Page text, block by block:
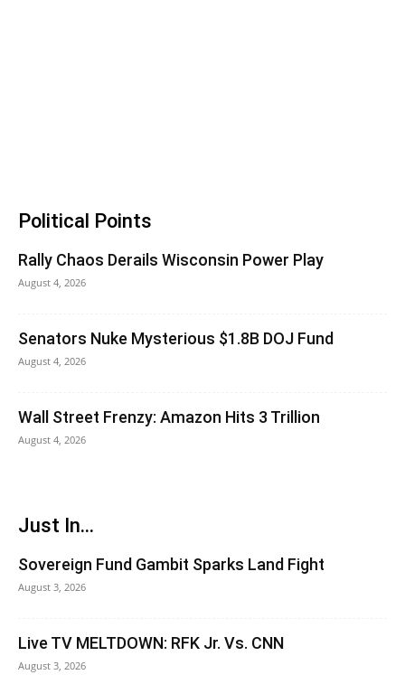
Political Points
Rally Chaos Derails Wisconsin Power Play
August 4, 2026
Senators Nuke Mysterious $1.8B DOJ Fund
August 4, 2026
Wall Street Frenzy: Amazon Hits 3 Trillion
August 4, 2026
Just In...
Sovereign Fund Gambit Sparks Land Fight
August 3, 2026
Live TV MELTDOWN: RFK Jr. Vs. CNN
August 3, 2026